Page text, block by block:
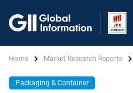
Home Market Research Reports
Packaging & Container